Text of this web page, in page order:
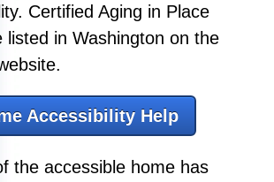
Certified Aging in Place
listed in Washington on the
Accessibility Help
the accessible home has